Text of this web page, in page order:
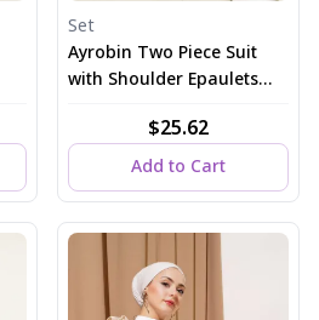
Set
Ayrobin Two Piece Suit
with Shoulder Epaulets
$25.62
Add to Cart